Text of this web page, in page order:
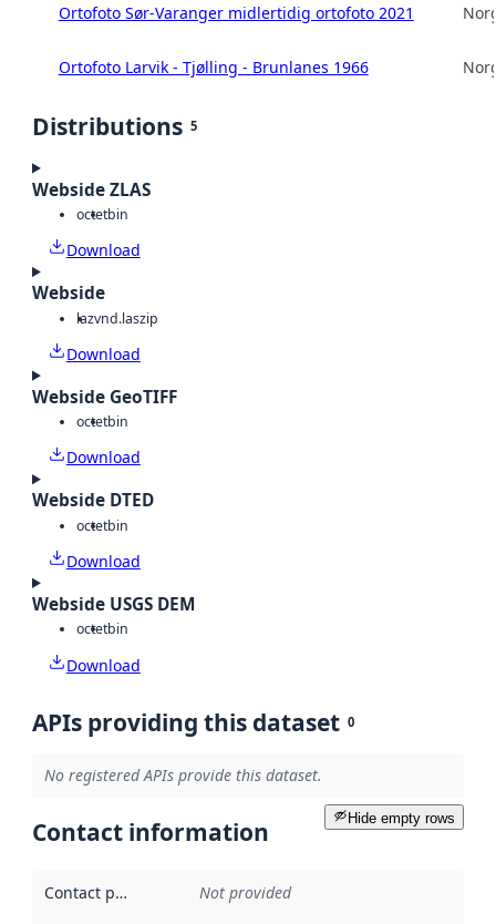
Ortofoto Sør-Varanger midlertidig ortofoto 2021
Ortofoto Larvik - Tjølling - Brunlanes 1966
Distributions 5
Webside ZLAS
octetbin
Download
Webside
lazvnd.laszip
Download
Webside GeoTIFF
octetbin
Download
Webside DTED
octetbin
Download
Webside USGS DEM
octetbin
Download
APIs providing this dataset 0
No registered APIs provide this dataset.
Hide empty rows
Contact information
Contact point Not provided